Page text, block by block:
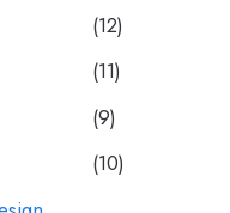
(12)
(11)
(9)
(10)